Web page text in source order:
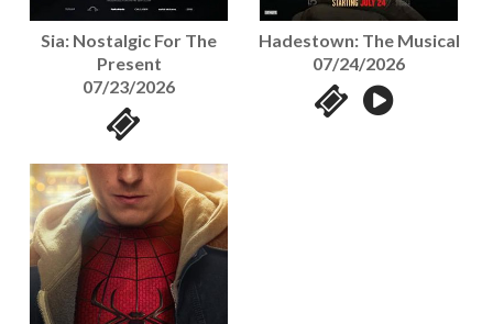
Sia: Nostalgic For The
Present
07/23/2026
Hadestown: The Musical
07/24/2026